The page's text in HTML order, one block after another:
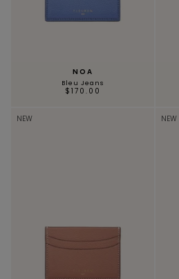
NOA
Bleu Jeans
$170.00
NEW NEW